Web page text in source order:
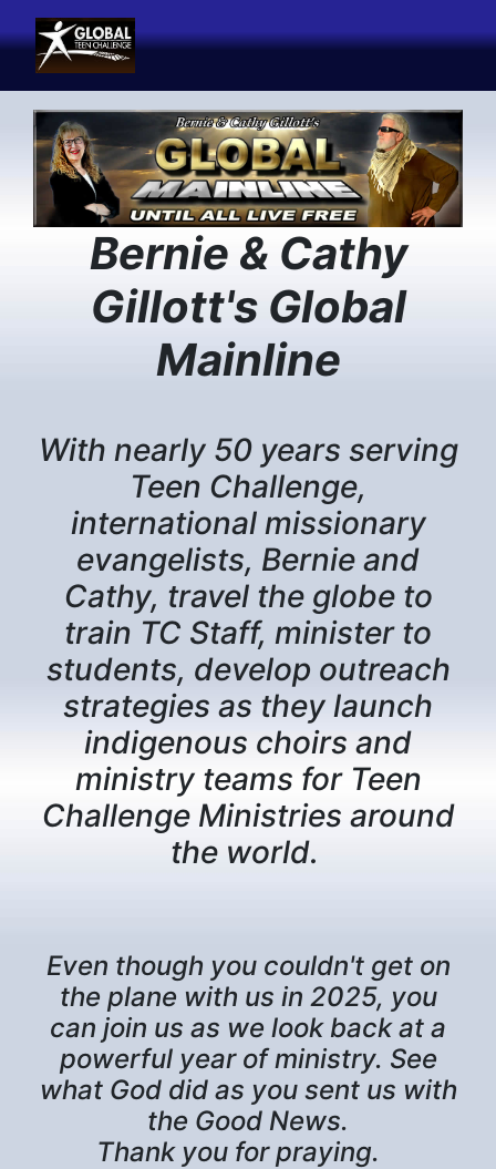
Previous Next
Bernie & Cathy
Gillott's Global
Mainline
With nearly 50 years serving
Teen Challenge,
international missionary
evangelists, Bernie and
Cathy, travel the globe to
train TC Staff, minister to
students, develop outreach
strategies as they launch
indigenous choirs and
ministry teams for Teen
Challenge Ministries around
the world.
Even though you couldn't get on
the plane with us in 2025, you
can join us as we look back at a
powerful year of ministry. See
what God did as you sent us with
the Good News.
Thank you for praying.